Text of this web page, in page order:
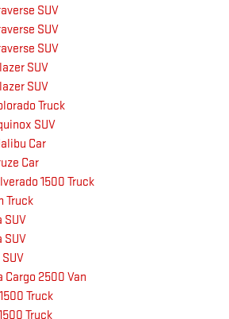
SUV
SUV
SUV
SUV
SUV
Truck
SUV
Car
Car
1500 Truck
Truck
SUV
SUV
Cargo 2500 Van
Truck
Truck